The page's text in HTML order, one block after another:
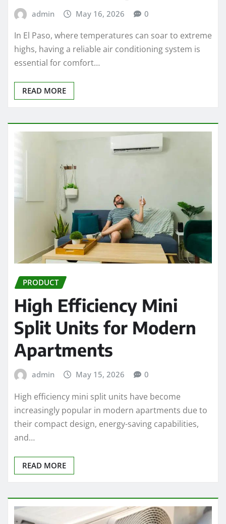
admin May 16, 2026 0
In El Paso, where temperatures can soar to extreme
highs, having a reliable air conditioning system is
essential for comfort…
READ MORE
PRODUCT
High Efficiency Mini
Split Units for Modern
Apartments
admin May 15, 2026 0
High efficiency mini split units have become
increasingly popular in modern apartments due to
their compact design, energy-saving capabilities,
and…
READ MORE